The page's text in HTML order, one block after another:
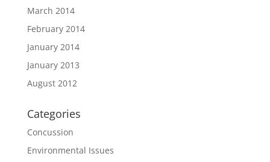
March 2014
February 2014
January 2014
January 2013
August 2012
Categories
Concussion
Environmental Issues